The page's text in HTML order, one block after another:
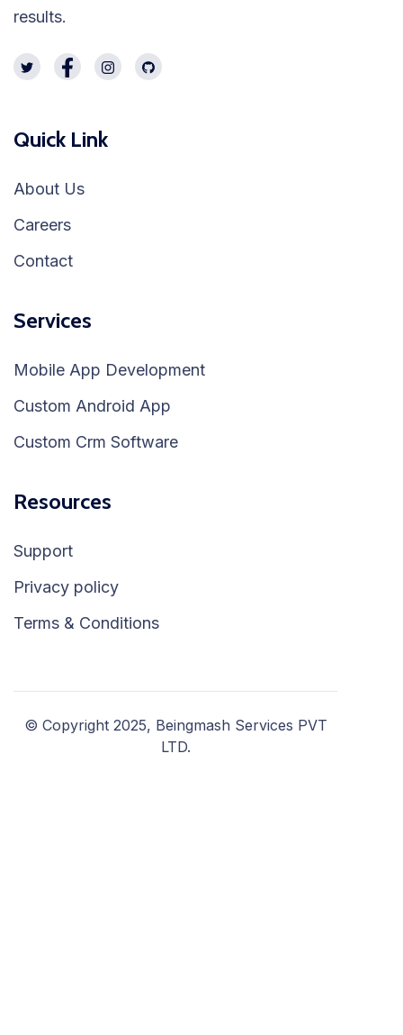
results.
Quick Link
About Us
Careers
Contact
Services
Mobile App Development
Custom Android App
Custom Crm Software
Resources
Support
Privacy policy
Terms & Conditions
© Copyright 2025, Beingmash Services PVT
LTD.